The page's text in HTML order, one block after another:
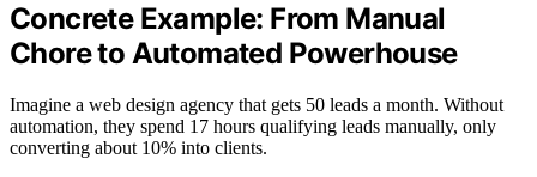
Concrete Example: From Manual
Chore to Automated Powerhouse
Imagine a web design agency that gets 50 leads a month. Without
automation, they spend 17 hours qualifying leads manually, only
converting about 10% into clients.